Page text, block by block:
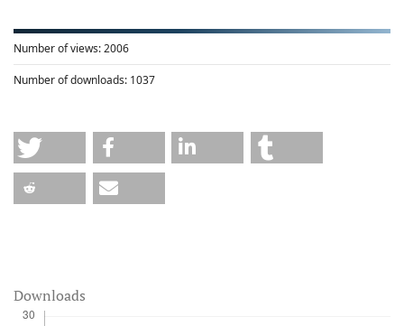
Number of views:2006
Number of downloads: 1037
Downloads